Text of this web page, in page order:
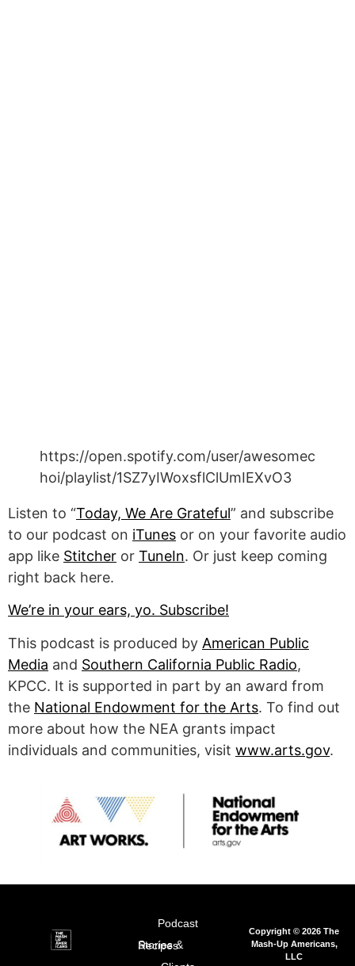
https://open.spotify.com/user/awesomec
hoi/playlist/1SZ7yIWoxsflClUmIEXvO3
Listen to “Today, We Are Grateful” and subscribe
to our podcast on iTunes or on your favorite audio
app like Stitcher or TuneIn. Or just keep coming
right back here.
We’re in your ears, yo. Subscribe!
This podcast is produced by American Public
Media and Southern California Public Radio,
KPCC. It is supported in part by an award from
the National Endowment for the Arts. To find out
more about how the NEA grants impact
individuals and communities, visit www.arts.gov.
Podcast
Stories & Recipes
Copyright © 2026 The
Mash-Up Americans,
LLC